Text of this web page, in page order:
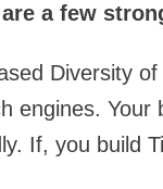
are a few
Diversity
engines. Your
If, you build